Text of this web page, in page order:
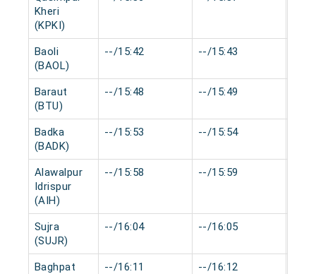
Kheri
(KPKI)
Baoli
(BAOL)
--/15:42 --/15:43
Baraut
(BTU)
--/15:48 --/15:49
Badka
(BADK)
--/15:53 --/15:54
Alawalpur
Idrispur
(AIH)
--/15:58 --/15:59
Sujra
(SUJR)
--/16:04 --/16:05
Baghpat
--/16:11 --/16:12